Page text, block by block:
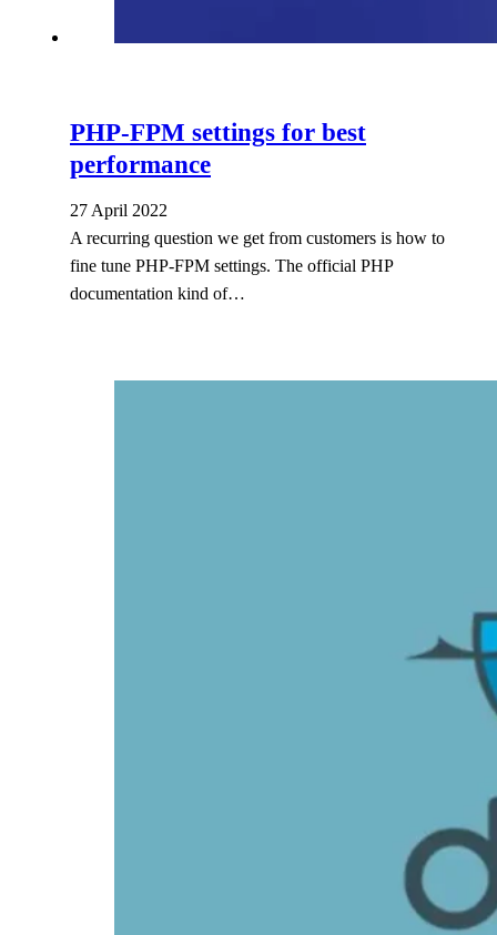
PHP-FPM settings for best
performance
27 April 2022
A recurring question we get from customers is how to
fine tune PHP-FPM settings. The official PHP
documentation kind of…